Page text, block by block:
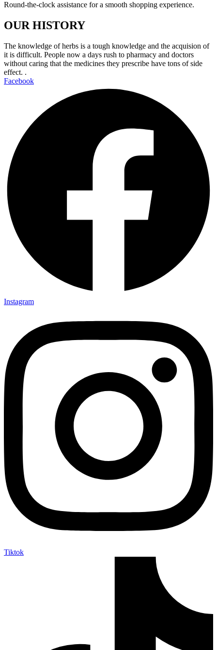
Round-the-clock assistance for a smooth shopping experience.
OUR HISTORY
The knowledge of herbs is a tough knowledge and the acquision of
it is difficult. People now a days rush to pharmacy and doctors
without caring that the medicines they prescribe have tons of side
effect. .
Facebook
Instagram
Tiktok